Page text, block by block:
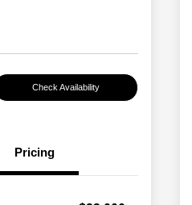
Check Availability
Pricing